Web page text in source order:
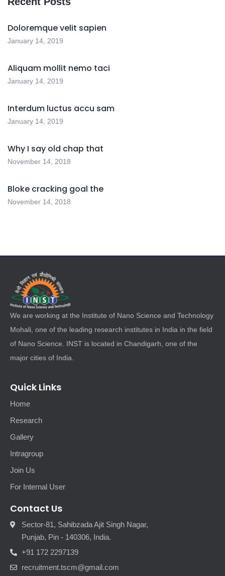
Doloremque velit sapien
January 14, 2019
Aliquam mollit nemo taci
January 14, 2019
Interdum luctus accu sam
January 14, 2019
Why I say old chap that
November 14, 2018
Bloke cracking goal the
November 14, 2018
We are working at the Institute of Nano Science and Technology
Mohali, one of the leading research institutes in India in the field
of Nano Science. INST is located in Chandigarh, one of the
major cities of India.
Quick Links
Home
Research
Gallery
Intragroup
Join Us
For Internal User
Contact Us
Sector-81, Sahibzada Ajit Singh Nagar,
Punjab, Pin - 140306, India.
+91 172 2297139
recruitment.tscm@gmail.com